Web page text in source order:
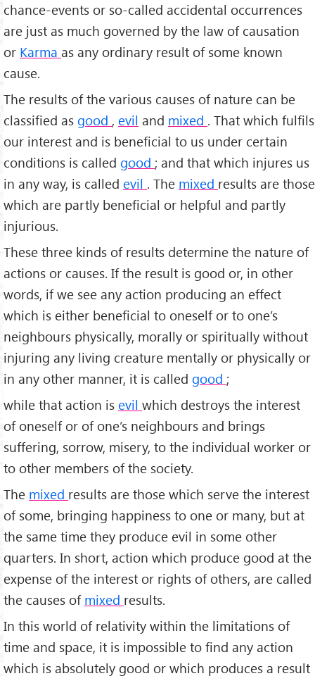
chance-events or so-called accidental occurrences
are just as much governed by the law of causation
or Karma as any ordinary result of some known
cause.
The results of the various causes of nature can be
classified as good , evil and mixed . That which fulfils
our interest and is beneficial to us under certain
conditions is called good ; and that which injures us
in any way, is called evil . The mixed results are those
which are partly beneficial or help­ful and partly
injurious.
These three kinds of results determine the nature of
actions or causes. If the result is good or, in other
words, if we see any action producing an effect
which is either beneficial to oneself or to one’s
neighbours physically, morally or spiritually without
injuring any living creature mentally or physically or
in any other manner, it is called good ;
while that action is evil which destroys the interest
of oneself or of one’s neighbours and brings
suffering, sorrow, misery, to the individual worker or
to other members of the society.
The mixed results are those which serve the interest
of some, bringing happiness to one or many, but at
the same time they produce evil in some other
quarters. In short, action which produce good at the
expense of the interest or rights of others, are called
the causes of mixed results.
In this world of relativity within the limitations of
time and space, it is impossible to find any action
which is absolutely good or which produces a result